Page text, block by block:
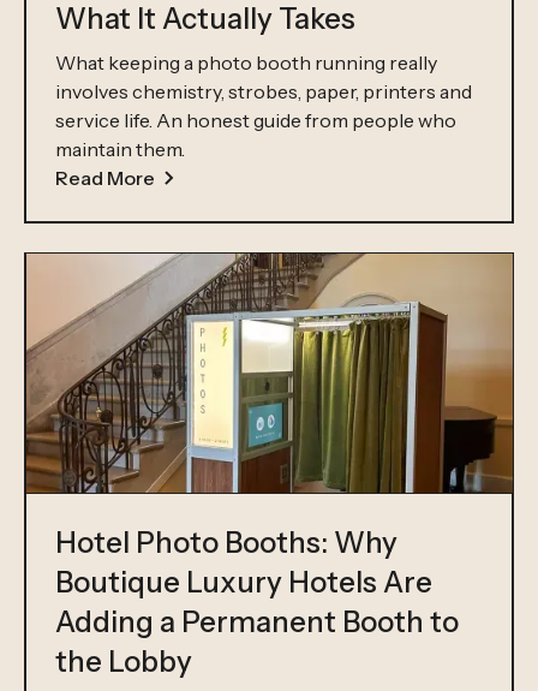
What It Actually Takes
What keeping a photo booth running really
involves chemistry, strobes, paper, printers and
service life. An honest guide from people who
maintain them.
Read More
Hotel Photo Booths: Why
Boutique Luxury Hotels Are
Adding a Permanent Booth to
the Lobby